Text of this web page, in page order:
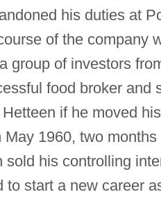
his duties at
of the company
group of investors
food broker and
if he moved
May 1960, two
sold his controlling
to start a new career